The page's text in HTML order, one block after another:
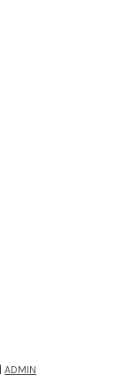
ADMIN